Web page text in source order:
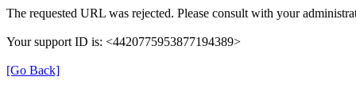
The requested URL was rejected. Please consult with your
Your support ID is: <4420775953877194389>
[Go Back]